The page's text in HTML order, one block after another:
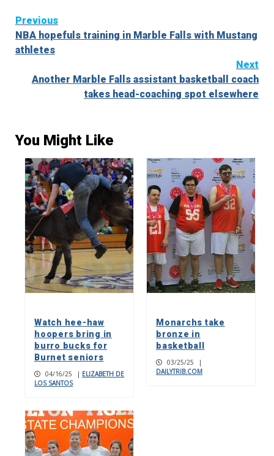
Continue
Reading
Previous
NBA hopefuls training in Marble Falls with Mustang
athletes
Next
Another Marble Falls assistant basketball coach
takes head-coaching spot elsewhere
You Might Like
Watch hee-haw
hoopers bring in
burro bucks for
Burnet seniors
04/16/25 | ELIZABETH DE
LOS SANTOS
Monarchs take
bronze in
basketball
03/25/25
|
DAILYTRIB.COM